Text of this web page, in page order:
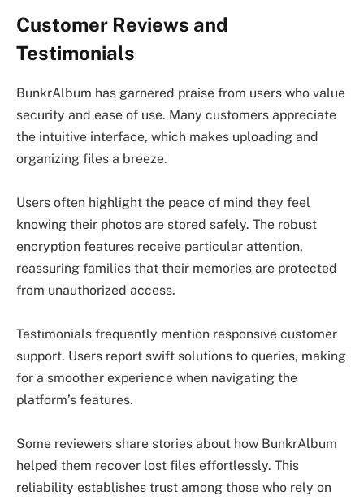
Customer Reviews and
Testimonials
BunkrAlbum has garnered praise from users who value
security and ease of use. Many customers appreciate
the intuitive interface, which makes uploading and
organizing files a breeze.
Users often highlight the peace of mind they feel
knowing their photos are stored safely. The robust
encryption features receive particular attention,
reassuring families that their memories are protected
from unauthorized access.
Testimonials frequently mention responsive customer
support. Users report swift solutions to queries, making
for a smoother experience when navigating the
platform’s features.
Some reviewers share stories about how BunkrAlbum
helped them recover lost files effortlessly. This
reliability establishes trust among those who rely on